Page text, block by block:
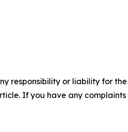
responsibility or liability for
If you have any complaints